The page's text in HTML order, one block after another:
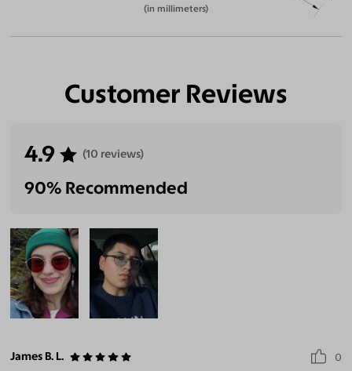
(in millimeters)
Customer Reviews
4.9 (10 reviews)
90% Recommended
James B. L. 0